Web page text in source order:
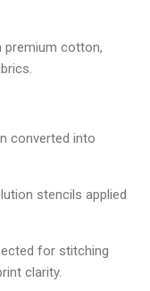
cotton,
converted into
stencils applied
for stitching
clarity.